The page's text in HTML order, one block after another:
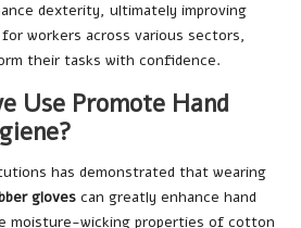
dexterity, ultimately improving
workers across various sectors,
their tasks with confidence.
Use Promote Hand
has demonstrated that wearing
gloves can greatly enhance hand
moisture-wicking properties of cotton